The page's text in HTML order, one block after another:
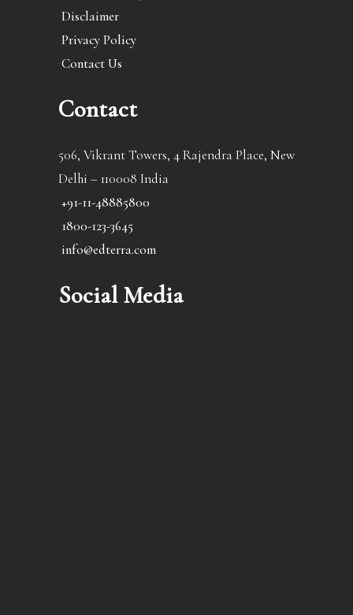
Disclaimer
Privacy Policy
Contact Us
Contact
506, Vikrant Towers, 4 Rajendra Place, New
Delhi – 110008 India
+91-11-48885800
1800-123-3645
info@edterra.com
Social Media